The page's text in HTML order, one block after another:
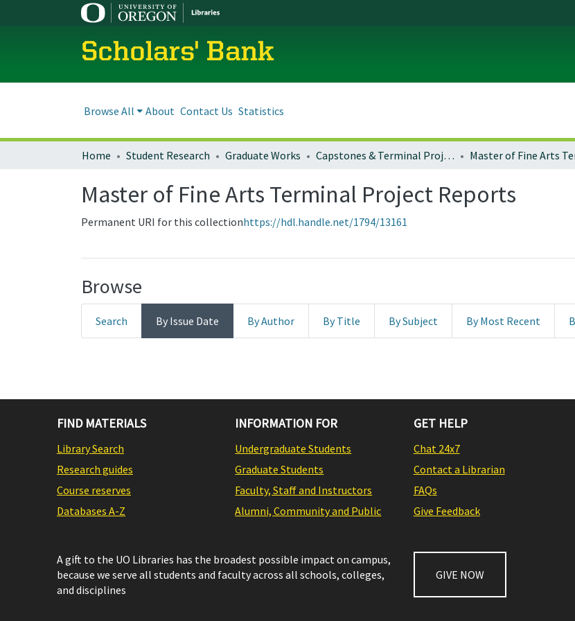
Scholars' Bank
Browse All About Contact Us Statistics
Home Student Research Graduate Works Capstones & Terminal Projects
Master of Fine Arts Terminal Project Reports
Permanent URI for this collectionhttps://hdl.handle.net/1794/13161
Browse
Search By Issue Date By Author By Title By Subject By Most Recent
FIND MATERIALS
Library Search
Research guides
Course reserves
Databases A-Z
INFORMATION FOR
Undergraduate Students
Graduate Students
Faculty, Staff and Instructors
Alumni, Community and Public
GET HELP
Chat 24x7
Contact a Librarian
FAQs
Give Feedback
A gift to the UO Libraries has the broadest possible impact on campus,
because we serve all students and faculty across all schools, colleges,
and disciplines
GIVE NOW